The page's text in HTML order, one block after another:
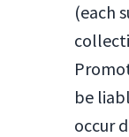
(each
be
occur